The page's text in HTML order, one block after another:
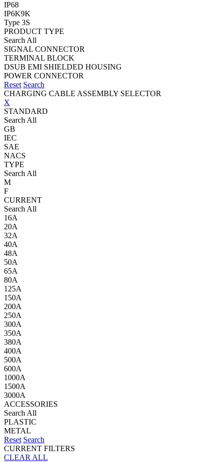
IP68
IP6K9K
Type 3S
PRODUCT TYPE
Search All
SIGNAL CONNECTOR
TERMINAL BLOCK
DSUB EMI SHIELDED HOUSING
POWER CONNECTOR
Reset Search
CHARGING CABLE ASSEMBLY SELECTOR
X
STANDARD
Search All
GB
IEC
SAE
NACS
TYPE
Search All
M
F
CURRENT
Search All
16A
20A
32A
40A
48A
50A
65A
80A
125A
150A
200A
250A
300A
350A
380A
400A
500A
600A
1000A
1500A
3000A
ACCESSORIES
Search All
PLASTIC
METAL
Reset Search
CURRENT FILTERS
CLEAR ALL